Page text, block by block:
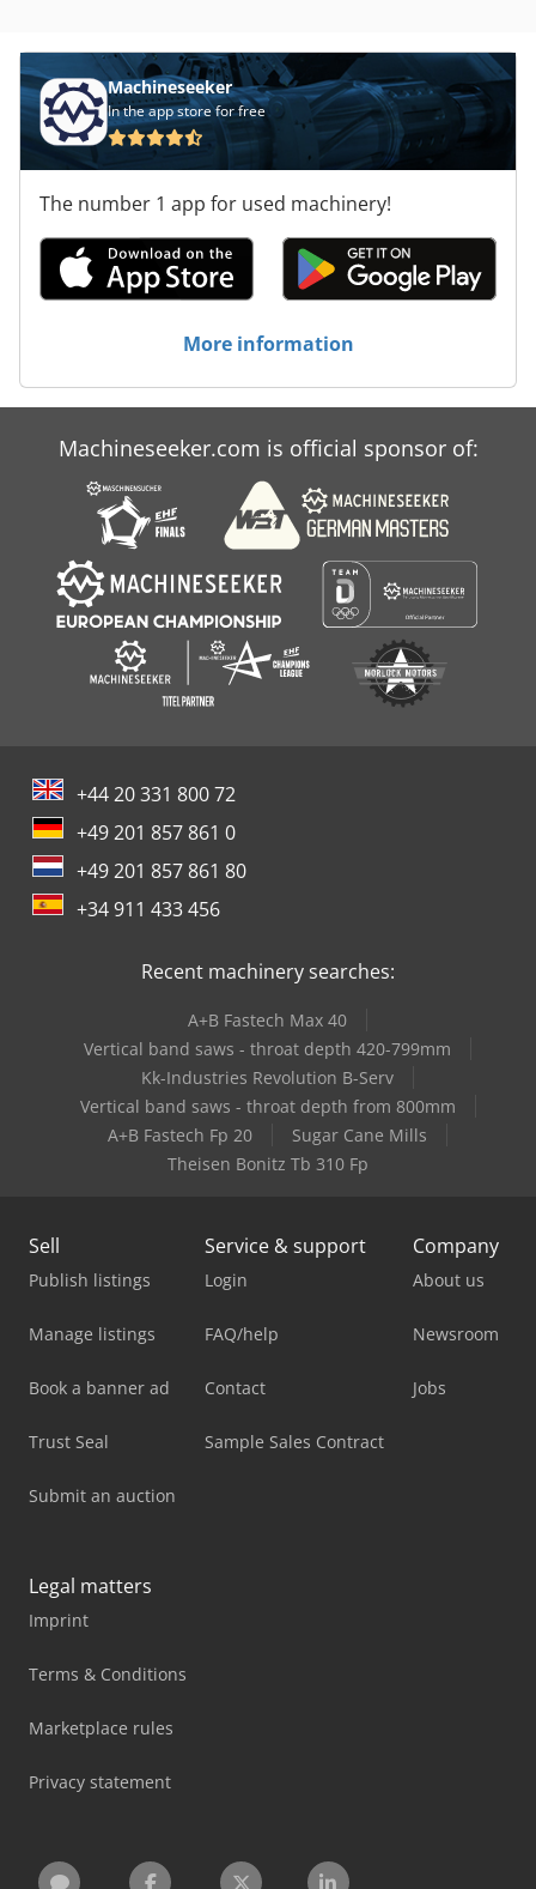
Machineseeker
In the app store for free
The number 1 app for used machinery!
More information
Machineseeker.com is official sponsor of:
+44 20 331 800 72
+49 201 857 861 0
+49 201 857 861 80
+34 911 433 456
Recent machinery searches:
A+B Fastech Max 40
Vertical band saws - throat depth 420-799mm
Kk-Industries Revolution B-Serv
Vertical band saws - throat depth from 800mm
A+B Fastech Fp 20
Sugar Cane Mills
Theisen Bonitz Tb 310 Fp
Sell
Publish listings
Manage listings
Book a banner ad
Trust Seal
Submit an auction
Service & support
Login
FAQ/help
Contact
Sample Sales Contract
Company
About us
Newsroom
Jobs
Legal matters
Imprint
Terms & Conditions
Marketplace rules
Privacy statement